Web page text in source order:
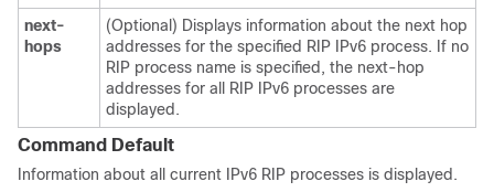
next-
hops
(Optional) Displays information about the next hop
addresses for the specified RIP IPv6 process. If no
RIP process name is specified, the next-hop
addresses for all RIP IPv6 processes are
displayed.
Command Default
Information about all current IPv6 RIP processes is displayed.